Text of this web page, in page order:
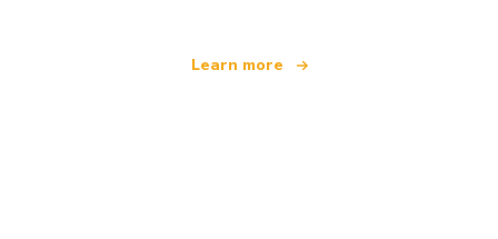
Learn more